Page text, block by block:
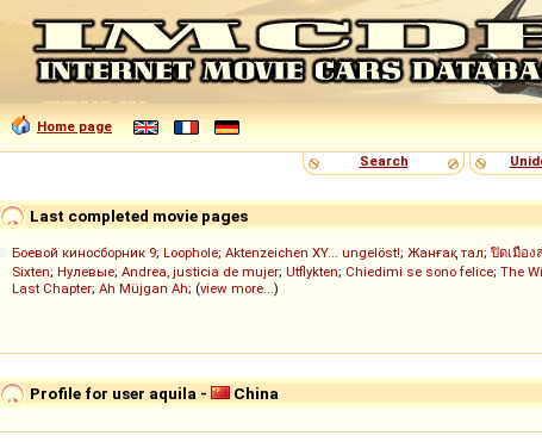
Home page
Search
Last completed movie pages
Боевой киносборник 9; Loophole; Aktenzeichen XY... ungelöst!; Жанғақ тал; ปิดเมือง
Sixten; Нулевые; Andrea, justicia de mujer; Utflykten; Chiedimi se sono felice; The
Last Chapter; Ah Müjgan Ah; (view more...)
Profile for user aquila - China